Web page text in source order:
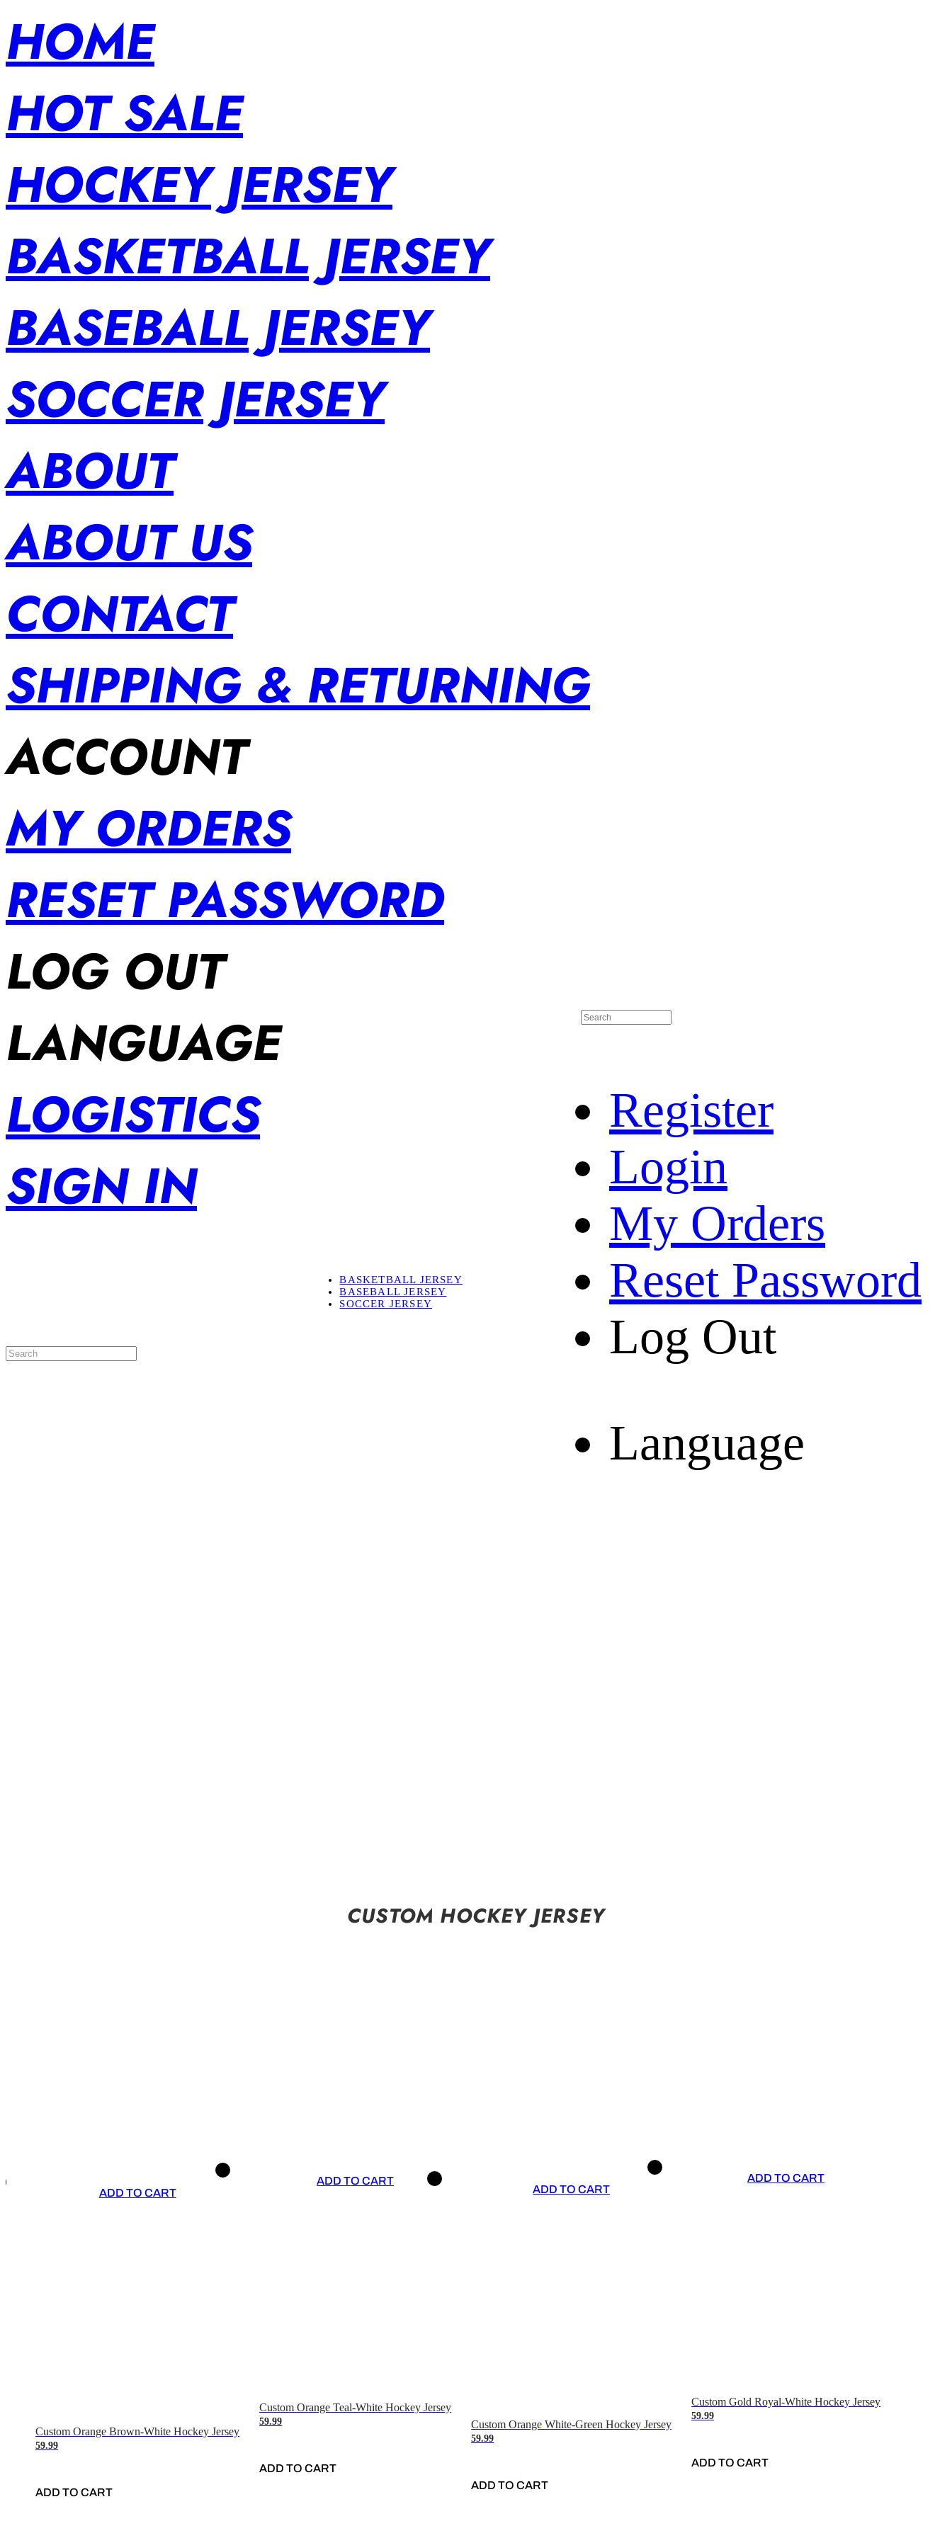
HOME
HOT SALE
HOCKEY JERSEY
BASKETBALL JERSEY
BASEBALL JERSEY
SOCCER JERSEY
ABOUT
ABOUT US
CONTACT
SHIPPING & RETURNING
ACCOUNT
MY ORDERS
RESET PASSWORD
LOG OUT
LANGUAGE
LOGISTICS
SIGN IN
Register
Login
My Orders
Reset Password
Log Out
Language
BASKETBALL JERSEY
BASEBALL JERSEY
SOCCER JERSEY
SHIPPING & RETURNING
CUSTOM HOCKEY JERSEY
ADD TO CART
Custom Orange Brown-White Hockey Jersey
59.99
ADD TO CART
ADD TO CART
Custom Orange Teal-White Hockey Jersey
59.99
ADD TO CART
ADD TO CART
Custom Orange White-Green Hockey Jersey
59.99
ADD TO CART
ADD TO CART
Custom Gold Royal-White Hockey Jersey
59.99
ADD TO CART